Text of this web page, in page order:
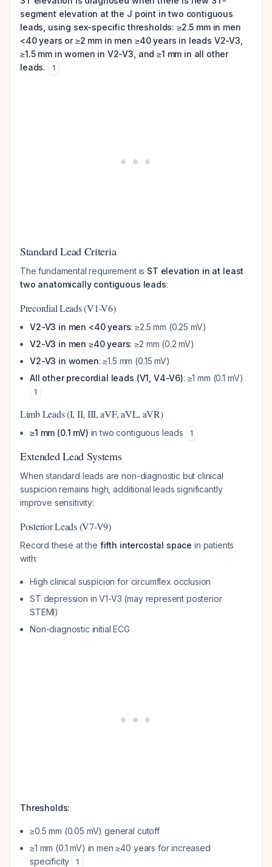
segment elevation at the J point in two contiguous
leads, using sex-specific thresholds: ≥2.5 mm in men
<40 years or ≥2 mm in men ≥40 years in leads V2-V3,
≥1.5 mm in women in V2-V3, and ≥1 mm in all other
leads.
1
Standard Lead Criteria
The fundamental requirement is ST elevation in at least
two anatomically contiguous leads:
Precordial Leads (V1-V6)
V2-V3 in men <40 years: ≥2.5 mm (0.25 mV)
V2-V3 in men ≥40 years: ≥2 mm (0.2 mV)
V2-V3 in women: ≥1.5 mm (0.15 mV)
All other precordial leads (V1, V4-V6): ≥1 mm (0.1 mV)
1
Limb Leads (I, II, III, aVF, aVL, aVR)
≥1 mm (0.1 mV) in two contiguous leads 1
Extended Lead Systems
When standard leads are non-diagnostic but clinical
suspicion remains high, additional leads significantly
improve sensitivity:
Posterior Leads (V7-V9)
Record these at the fifth intercostal space in patients
with:
High clinical suspicion for circumflex occlusion
ST depression in V1-V3 (may represent posterior
STEMI)
Non-diagnostic initial ECG
Thresholds:
≥0.5 mm (0.05 mV) general cutoff
≥1 mm (0.1 mV) in men ≥40 years for increased
specificity
1